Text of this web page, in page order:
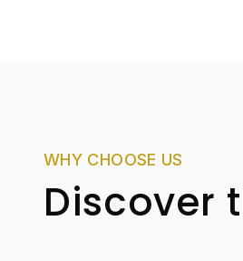
WHY CHOOSE US
Discover